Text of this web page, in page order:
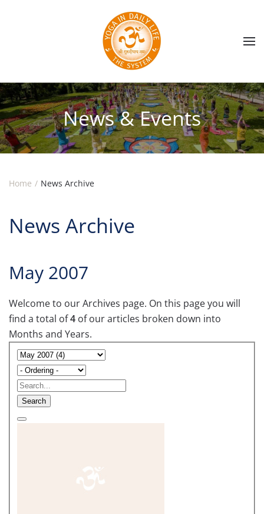
Skip to main content
News & Events
Home News Archive
News Archive
May 2007
Welcome to our Archives page. On this page you will
find a total of4 of our articles broken down into
Months and Years.
Search